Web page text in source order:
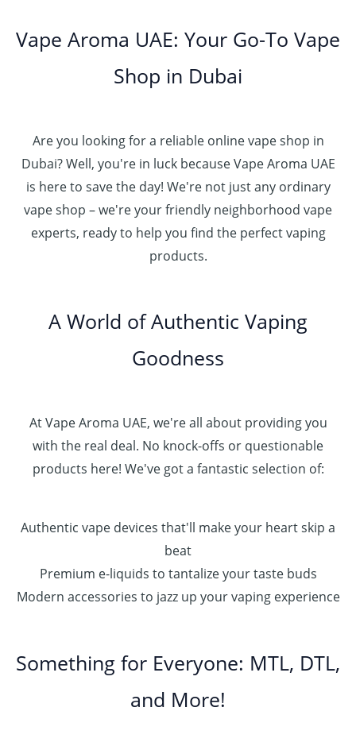
Vape Aroma UAE: Your Go-To Vape
Shop in Dubai
Are you looking for a reliable online vape shop in
Dubai? Well, you're in luck because Vape Aroma UAE
is here to save the day! We're not just any ordinary
vape shop – we're your friendly neighborhood vape
experts, ready to help you find the perfect vaping
products.
A World of Authentic Vaping
Goodness
At Vape Aroma UAE, we're all about providing you
with the real deal. No knock-offs or questionable
products here! We've got a fantastic selection of:
Authentic vape devices that'll make your heart skip a
beat
Premium e-liquids to tantalize your taste buds
Modern accessories to jazz up your vaping experience
Something for Everyone: MTL, DTL,
and More!